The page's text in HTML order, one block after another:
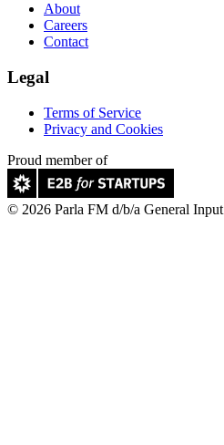
About
Careers
Contact
Legal
Terms of Service
Privacy and Cookies
Proud member of
© 2026 Parla FM d/b/a General Input